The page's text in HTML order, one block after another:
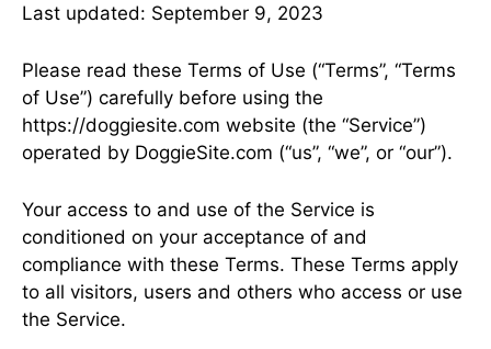
Last updated: September 9, 2023
Please read these Terms of Use (“Terms”, “Terms
of Use”) carefully before using the
https://doggiesite.com website (the “Service”)
operated by DoggieSite.com (“us”, “we”, or “our”).
Your access to and use of the Service is
conditioned on your acceptance of and
compliance with these Terms. These Terms apply
to all visitors, users and others who access or use
the Service.